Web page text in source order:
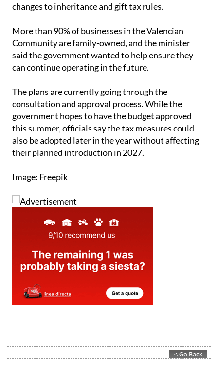
changes to inheritance and gift tax rules.
More than 90% of businesses in the Valencian
Community are family-owned, and the minister
said the government wanted to help ensure they
can continue operating in the future.
The plans are currently going through the
consultation and approval process. While the
government hopes to have the budget approved
this summer, officials say the tax measures could
also be adopted later in the year without affecting
their planned introduction in 2027.
Image: Freepik